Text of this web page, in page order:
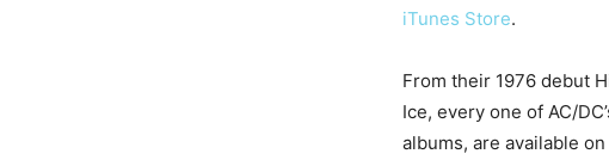
iTunes Store.
From their 1976 debut
Ice, every one of AC/
albums, are available